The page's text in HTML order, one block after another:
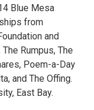
Blue Mesa
from
and
Rumpus, The
Poem-a-Day
and The Offing.
East Bay.